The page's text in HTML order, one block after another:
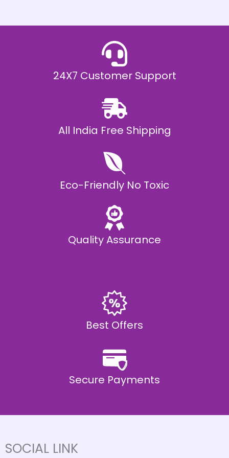
.
0
24X7 Customer Support
All India Free Shipping
Eco-Friendly No Toxic
Quality Assurance
Best Offers
Secure Payments
SOCIAL LINK